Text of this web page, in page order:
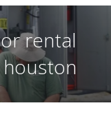
rental
houston